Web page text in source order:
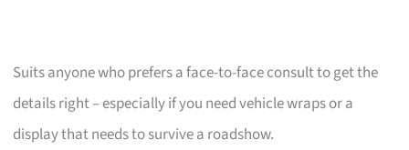
Suits anyone who prefers a face-to-face consult to get the
details right – especially if you need vehicle wraps or a
display that needs to survive a roadshow.